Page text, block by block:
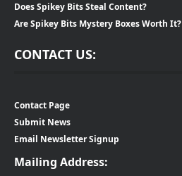
Does Spikey Bits Steal Content?
Are Spikey Bits Mystery Boxes Worth It?
CONTACT US:
Contact Page
Submit News
Email Newsletter Signup
Mailing Address: